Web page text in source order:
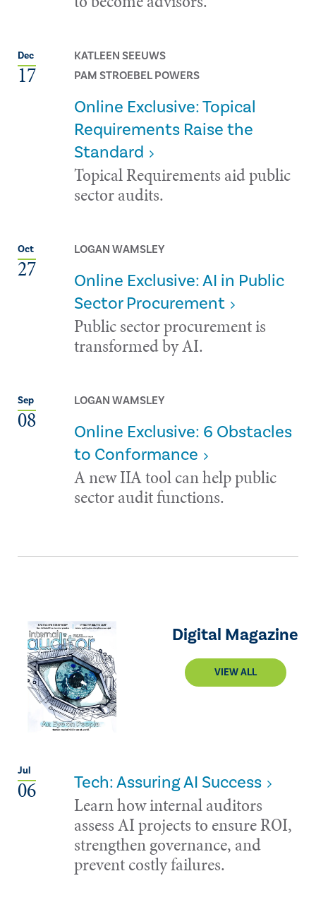
Dec
17
KATLEEN SEEUWS
PAM STROEBEL POWERS
Online Exclusive: Topical
Requirements Raise the
Standard
Topical Requirements aid public
sector audits.
Oct
27
LOGAN WAMSLEY
Online Exclusive: AI in Public
Sector Procurement
Public sector procurement is
transformed by AI.
Sep
08
LOGAN WAMSLEY
Online Exclusive: 6 Obstacles
to Conformance
A new IIA tool can help public
sector audit functions.
Digital Magazine
VIEW ALL
Jul
06 Tech: Assuring AI Success
Learn how internal auditors
assess AI projects to ensure ROI,
strengthen governance, and
prevent costly failures.